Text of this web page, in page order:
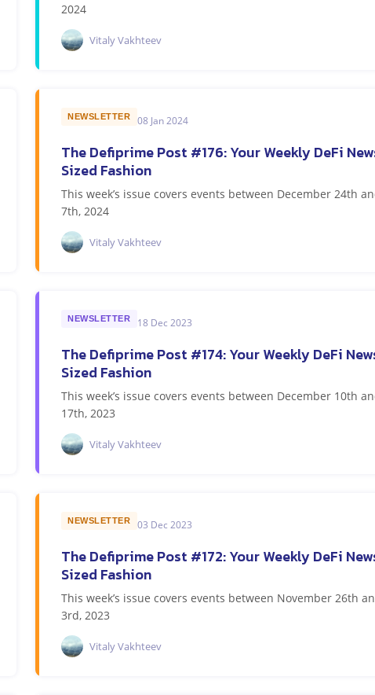
2024
Vitaly Vakhteev
NEWSLETTER 08 Jan 2024
The Defiprime Post #176: Your Weekly DeFi
Sized Fashion
This week’s issue covers events between December 24th
7th, 2024
Vitaly Vakhteev
NEWSLETTER 18 Dec 2023
The Defiprime Post #174: Your Weekly DeFi
Sized Fashion
This week’s issue covers events between December 10th
17th, 2023
Vitaly Vakhteev
NEWSLETTER 03 Dec 2023
The Defiprime Post #172: Your Weekly DeFi
Sized Fashion
This week’s issue covers events between November 26th
3rd, 2023
Vitaly Vakhteev